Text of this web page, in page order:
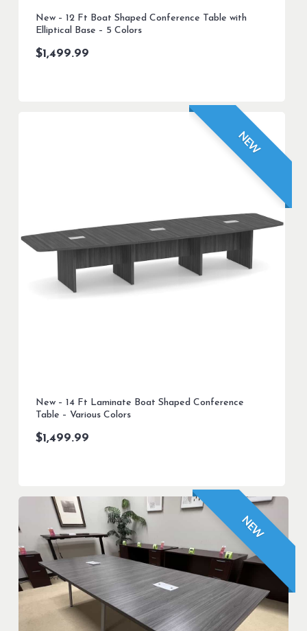
New – 12 Ft Boat Shaped Conference Table with
Elliptical Base – 5 Colors
$1,499.99
NEW
New – 14 Ft Laminate Boat Shaped Conference
Table – Various Colors
$1,499.99
NEW